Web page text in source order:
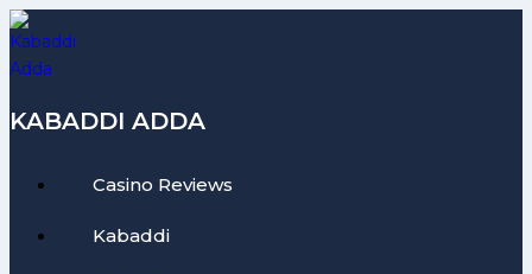
Skip
to
content
KABADDI ADDA
Casino Reviews
Kabaddi